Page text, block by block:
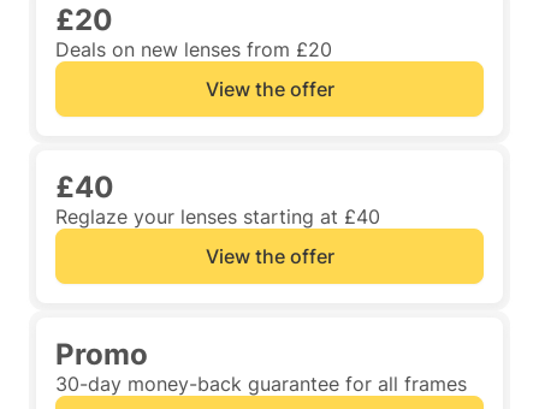
£20
Deals on new lenses from £20
View the offer
£40
Reglaze your lenses starting at £40
View the offer
Promo
30-day money-back guarantee for all frames